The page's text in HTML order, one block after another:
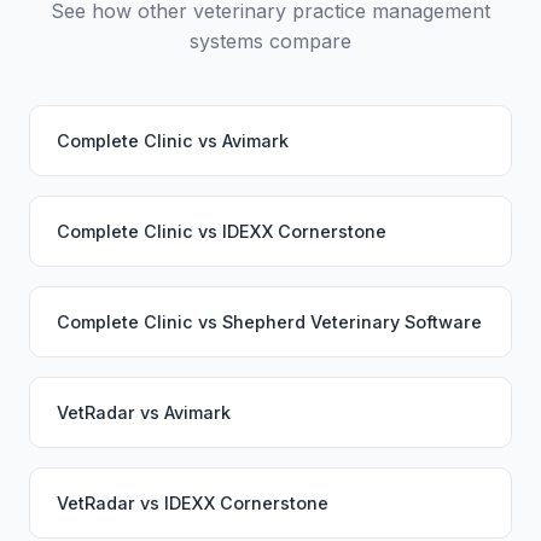
See how other veterinary practice management
systems compare
Complete Clinic vs Avimark
Complete Clinic vs IDEXX Cornerstone
Complete Clinic vs Shepherd Veterinary Software
VetRadar vs Avimark
VetRadar vs IDEXX Cornerstone